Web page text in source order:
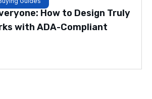
How to Design Truly
with ADA-Compliant